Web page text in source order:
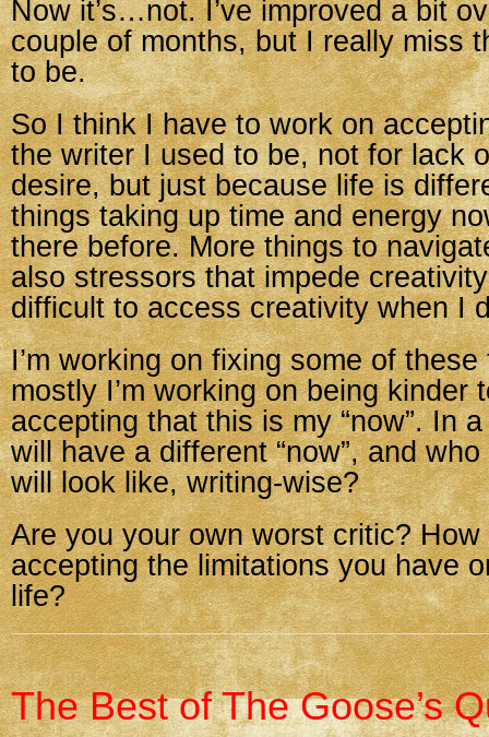
Now it’s…not. I’ve improved a bit
couple of months, but I really miss
to be.
So I think I have to work on
the writer I used to be, not for lack
desire, but just because life is
things taking up time and energy
there before. More things to
also stressors that impede
difficult to access creativity when I
I’m working on fixing some of
mostly I’m working on being kinder
accepting that this is my “now”. In
will have a different “now”, and
will look like, writing-wise?
Are you your own worst critic?
accepting the limitations you have
life?
The Best of The Goose’s